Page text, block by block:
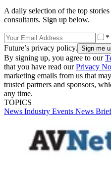
A daily selection of the top
consultants. Sign up below.
*
Future’s privacy policy.
By signing up, you agree to our
that you have read ourPrivacy
marketing emails from us that
trusted partners and sponsors,
any time.
TOPICS
News Industry Events News